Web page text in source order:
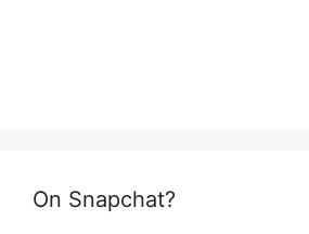
On Snapchat?